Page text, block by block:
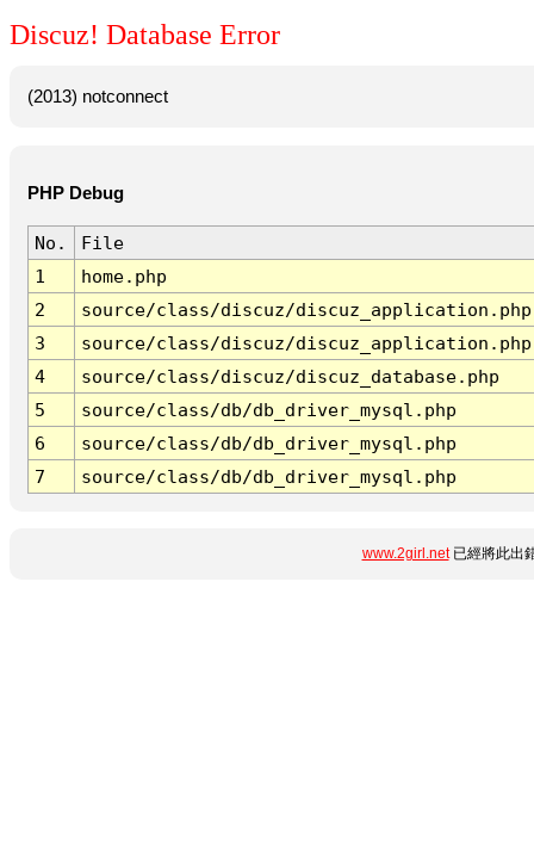
Discuz! Database Error
(2013) notconnect
PHP Debug
No.
File
1
home.php
2
source/class/discuz/discuz_application.php
3
source/class/discuz/discuz_application.php
4
source/class/discuz/discuz_database.php
5
source/class/db/db_driver_mysql.php
6
source/class/db/db_driver_mysql.php
7
source/class/db/db_driver_mysql.php
www.2girl.net已經將此出